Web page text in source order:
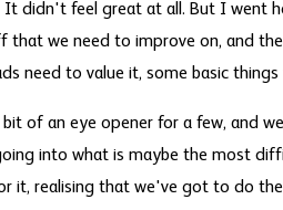
didn't feel great at all. But I went
that we need to improve on, and
need to value it, some basic
of an eye opener for a few, and
into what is maybe the most
it, realising that we've got to do